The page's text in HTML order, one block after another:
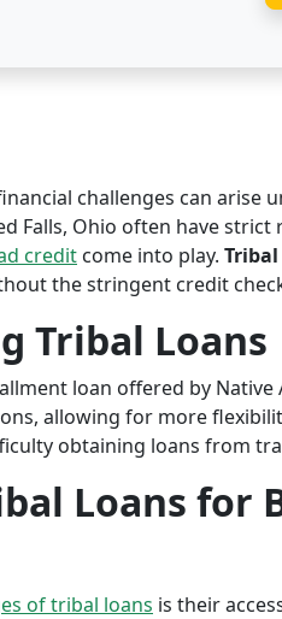
challenges can arise
Falls, Ohio often have
credit come into play.
the stringent credit
Tribal Loans
loan offered by
allowing for more
obtaining loans from
Loans for
of tribal loans is their